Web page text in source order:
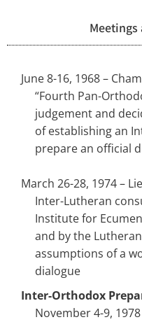
Meetings
June 8-16, 1968 –
“Fourth Pan-
judgement and
of establishing an
prepare an official
March 26-28, 1974 –
Inter-Lutheran
Institute for
and by the
assumptions of a
dialogue
Inter-Orthodox
November 4-9,